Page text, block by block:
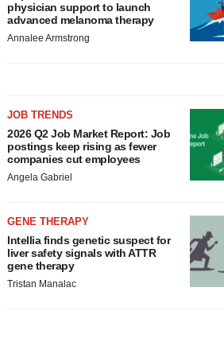
physician support to launch
advanced melanoma therapy
Annalee Armstrong
JOB TRENDS
2026 Q2 Job Market Report: Job
postings keep rising as fewer
companies cut employees
Angela Gabriel
GENE THERAPY
Intellia finds genetic suspect for
liver safety signals with ATTR
gene therapy
Tristan Manalac